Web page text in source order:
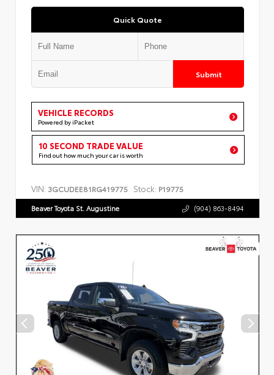
Quick Quote
Submit
VEHICLE RECORDS
Powered by iPacket
10 SECOND TRADE VALUE
Find out how much your car is worth
VIN: 3GCUDEE81RG419775 Stock: P19775
Beaver Toyota St. Augustine (904) 863-8494